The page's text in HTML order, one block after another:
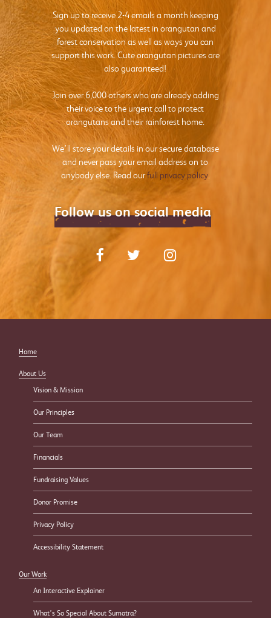
Sign up to receive 2-4 emails a month keeping
you updated on the latest in orangutan and
forest conservation as well as ways you can
support this work. Cute orangutan pictures are
also guaranteed!
Join over 6,000 others who are already adding
their voice to the urgent call to protect
orangutans and their rainforest home.
We’ll store your details in our secure database
and never pass your email address on to
anybody else. Read ourfull privacy policy.
Follow us on social media
Home
About Us
Vision & Mission
Our Principles
Our Team
Financials
Fundraising Values
Donor Promise
Privacy Policy
Accessibility Statement
Our Work
An Interactive Explainer
What’s So Special About Sumatra?